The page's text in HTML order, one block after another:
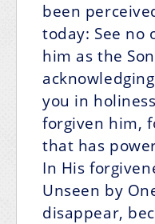
been
today: See no
him as the
you in
forgiven him,
that has
In His
Unseen by
disappear,